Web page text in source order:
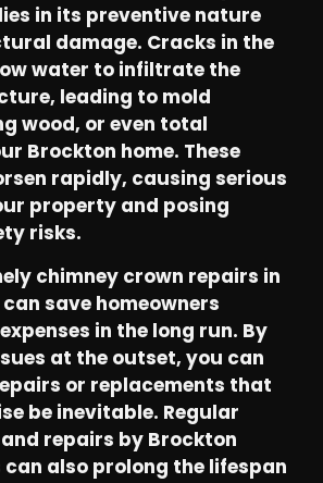
in its preventive nature
damage. Cracks in the
water to infiltrate the
leading to mold
wood, or even total
Brockton home. These
rapidly, causing serious
property and posing
risks.
chimney crown repairs in
save homeowners
in the long run. By
at the outset, you can
or replacements that
be inevitable. Regular
repairs by Brockton
also prolong the lifespan